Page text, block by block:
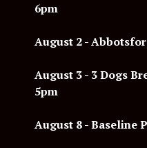
6pm
August 2 -
August 3 - 3 Dogs
5pm
August 8 - Baseline